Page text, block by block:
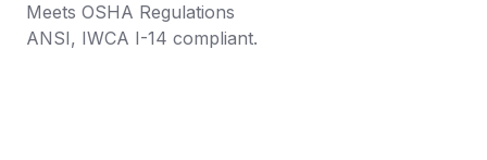
Meets OSHA Regulations
ANSI, IWCA I-14 compliant.